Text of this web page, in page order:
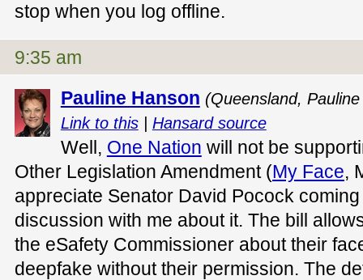
stop when you log offline.
9:35 am
Pauline Hanson (Queensland,
Link to this| Hansard source
Well, One Nation will not be
Other Legislation Amendment (My Face,
appreciate Senator David Pocock
discussion with me about it. The bill
the eSafety Commissioner about their
deepfake without their permission. The